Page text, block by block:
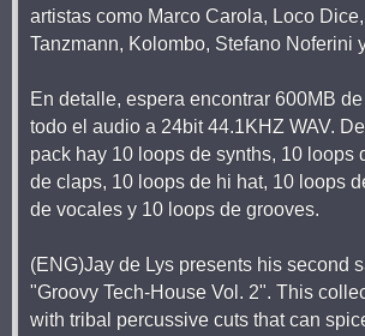
artistas como Marco Carola, Loco
Tanzmann, Kolombo, Stefano Noferini
En detalle, espera encontrar 600MB
todo el audio a 24bit 44.1KHZ WAV.
pack hay 10 loops de synths, 10 loops
de claps, 10 loops de hi hat, 10 loops
de vocales y 10 loops de grooves.
(ENG)Jay de Lys presents his second
"Groovy Tech-House Vol. 2". This
with tribal percussive cuts that can